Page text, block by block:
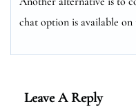
chat option is available
Leave A Reply